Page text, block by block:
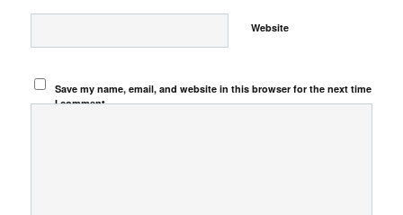
Website
Save my name, email, and website in this browser for the next time
I comment.